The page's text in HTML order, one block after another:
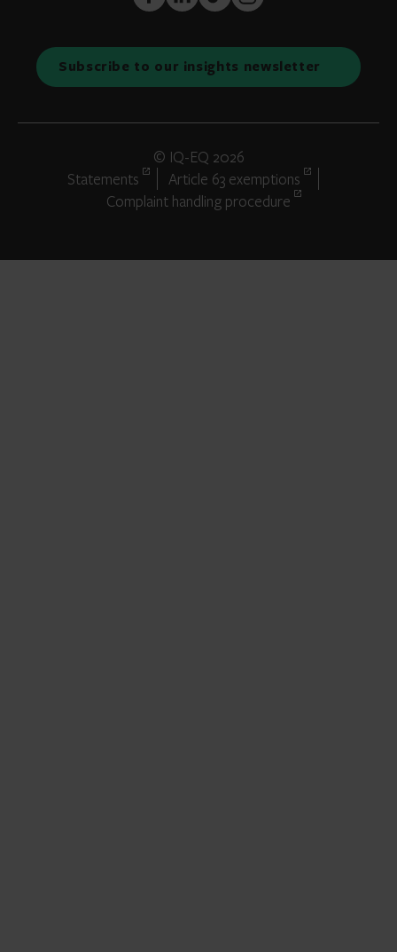
Subscribe to our insights newsletter
© IQ-EQ 2026
Statements
Article 63 exemptions
Complaint handling procedure